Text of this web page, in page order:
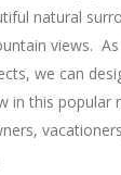
natural
views.
we can
in this popular